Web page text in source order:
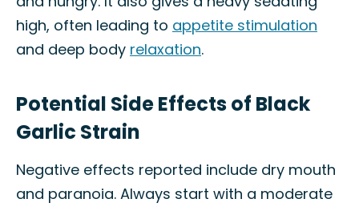
high, often leading to appetite stimulation
and deep body relaxation.
Potential Side Effects of Black
Garlic Strain
Negative effects reported include dry mouth
and paranoia. Always start with a moderate